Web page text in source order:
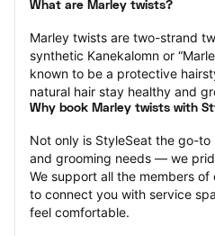
What are Marley twists?
Marley twists are two-strand
synthetic Kanekalomn or
known to be a protective
natural hair stay healthy and
Why book Marley twists with
Not only is StyleSeat the go-
and grooming needs — we
We support all the members
to connect you with service
feel comfortable.